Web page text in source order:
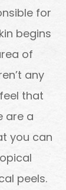
for
begins
of
any
that
are a
you can
peels.